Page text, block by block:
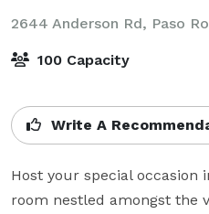
2644 Anderson Rd, Paso
100 Capacity
Write A
Host your special occasion
room nestled amongst the